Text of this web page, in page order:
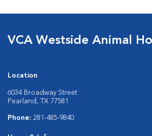
VCA Westside Animal
Location
6034 Broadway Street
Pearland, TX 77581
Phone: 281-485-9840